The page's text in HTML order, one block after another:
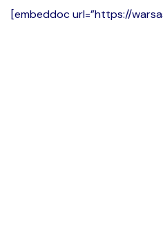
[embeddoc url=”https://